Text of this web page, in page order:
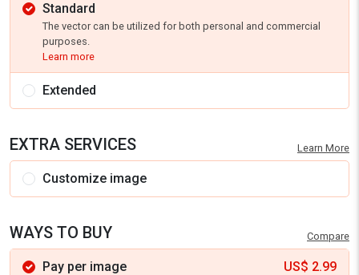
Standard
The vector can be utilized for both personal and commercial
purposes.
Learn more
Extended
EXTRA SERVICES Learn More
Customize image
WAYS TO BUY Compare
Pay per image US$ 2.99